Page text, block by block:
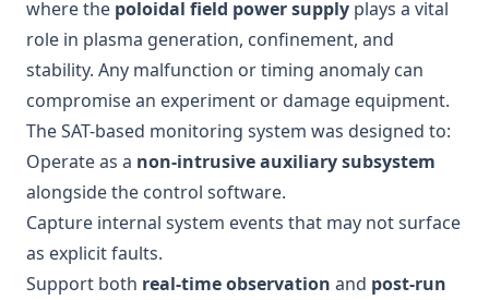
where the poloidal field power supply plays a vital
role in plasma generation, confinement, and
stability. Any malfunction or timing anomaly can
compromise an experiment or damage equipment.
The SAT-based monitoring system was designed to:
Operate as a non-intrusive auxiliary subsystem
alongside the control software.
Capture internal system events that may not surface
as explicit faults.
Support both real-time observation and post-run